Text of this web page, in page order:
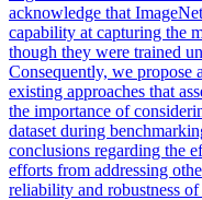
acknowledge that
capability at capturing the
though they were trained
Consequently, we propose
existing approaches that
the importance of
dataset during
conclusions regarding the
efforts from addressing
reliability and robustness of